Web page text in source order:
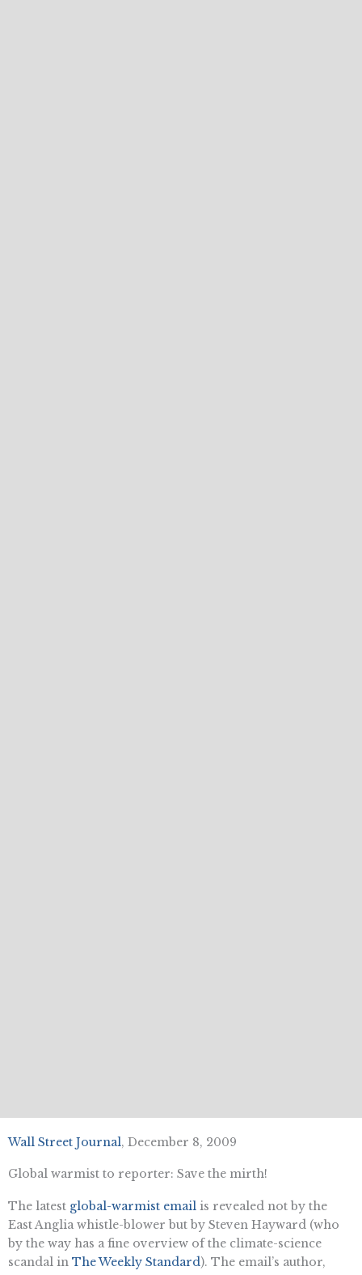
Wall Street Journal, December 8, 2009
Global warmist to reporter: Save the mirth!
The latest global-warmist email is revealed not by the
East Anglia whistle-blower but by Steven Hayward (who
by the way has a fine overview of the climate-science
scandal in The Weekly Standard). The email’s author,